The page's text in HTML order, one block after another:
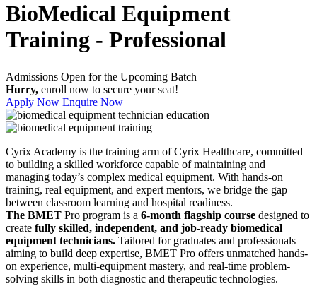
BioMedical Equipment
Training - Professional
Admissions Open for the Upcoming Batch
Hurry, enroll now to secure your seat!
Apply Now Enquire Now
Cyrix Academy is the training arm of Cyrix Healthcare, committed
to building a skilled workforce capable of maintaining and
managing today’s complex medical equipment. With hands-on
training, real equipment, and expert mentors, we bridge the gap
between classroom learning and hospital readiness.
The BMET Pro program is a 6-month flagship course designed to
create fully skilled, independent, and job-ready biomedical
equipment technicians. Tailored for graduates and professionals
aiming to build deep expertise, BMET Pro offers unmatched hands-
on experience, multi-equipment mastery, and real-time problem-
solving skills in both diagnostic and therapeutic technologies.